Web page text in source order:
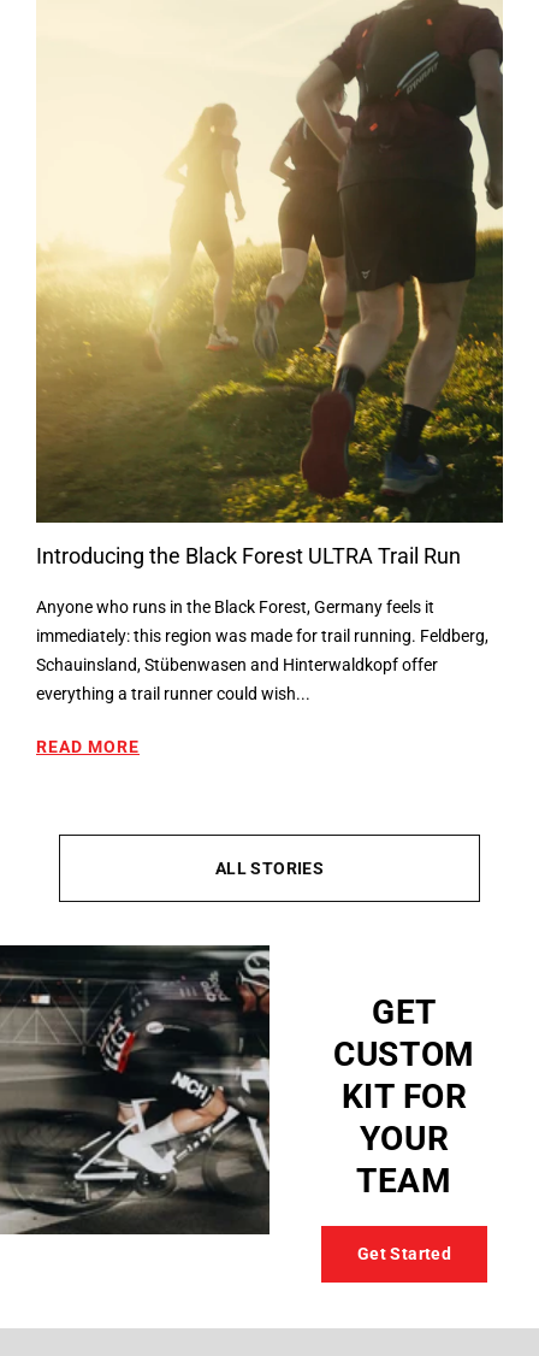
Introducing the Black Forest ULTRA Trail Run
Anyone who runs in the Black Forest, Germany feels it
immediately: this region was made for trail running. Feldberg,
Schauinsland, Stübenwasen and Hinterwaldkopf offer
everything a trail runner could wish...
READ MORE
ALL STORIES
GET
CUSTOM
KIT FOR
YOUR
TEAM
Get Started